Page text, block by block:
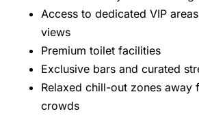
Access to dedicated VIP
views
Premium toilet facilities
Exclusive bars and curated
Relaxed chill-out zones away
crowds